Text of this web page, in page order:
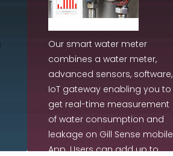
Our smart water meter
combines a water meter,
advanced sensors, software,
IoT gateway enabling you to
get real-time measurement
of water consumption and
leakage on Gill Sense mobile
App. Users can add up to